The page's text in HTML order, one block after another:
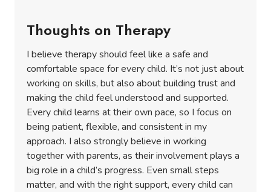
Thoughts on Therapy
I believe therapy should feel like a safe and
comfortable space for every child. It’s not just about
working on skills, but also about building trust and
making the child feel understood and supported.
Every child learns at their own pace, so I focus on
being patient, flexible, and consistent in my
approach. I also strongly believe in working
together with parents, as their involvement plays a
big role in a child’s progress. Even small steps
matter, and with the right support, every child can